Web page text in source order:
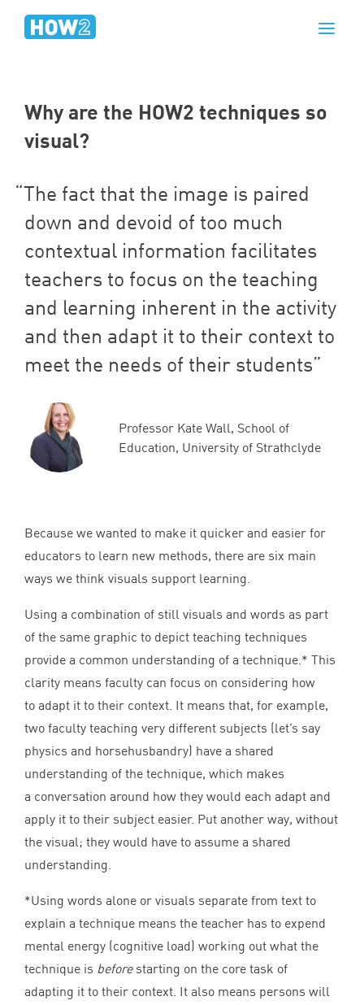
Why are the HOW2 techniques so
visual?
The fact that the image is paired
down and devoid of too much
contextual information facilitates
teachers to focus on the teaching
and learning inherent in the activity
and then adapt it to their context to
meet the needs of their students
Professor Kate Wall, School of
Education, University of Strathclyde
Because we wanted to make it quicker and easier for
educators to learn new methods, there are six main
ways we think visuals support learning.
Using a combination of still visuals and words as part
of the same graphic to depict teaching techniques
provide a common understanding of a technique.* This
clarity means faculty can focus on considering how
to adapt it to their context. It means that, for example,
two faculty teaching very different subjects (let’s say
physics and horsehusbandry) have a shared
understanding of the technique, which makes
a conversation around how they would each adapt and
apply it to their subject easier. Put another way, without
the visual; they would have to assume a shared
understanding.
*Using words alone or visuals separate from text to
explain a technique means the teacher has to expend
mental energy (cognitive load) working out what the
technique is before starting on the core task of
adapting it to their context. It also means persons will